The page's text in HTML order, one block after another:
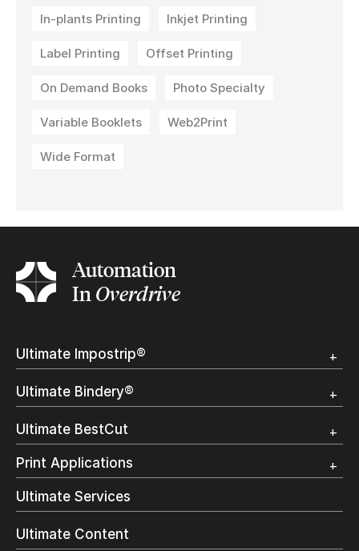
In-plants Printing Inkjet Printing
Label Printing Offset Printing
On Demand Books Photo Specialty
Variable Booklets Web2Print
Wide Format
Automation
InOverdrive
Ultimate Impostrip®
Trial
Ultimate Bindery®
Trial
Customer Testimonial
Ultimate BestCut
Overview
Trial
Print Applications
Direct Mail & Transactional
Commercial Printing
On Demand Books
Inkjet Printing
Ultimate Services
Ultimate Content